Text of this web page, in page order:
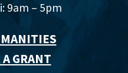
9am – 5pm
GRANT